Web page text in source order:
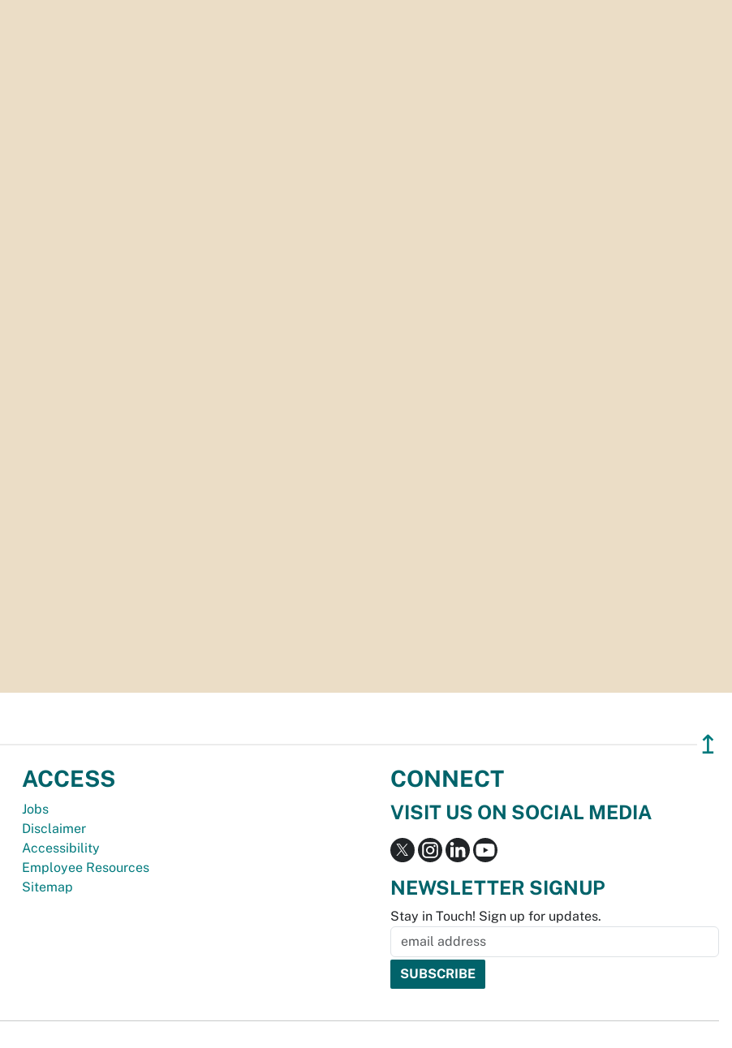
↥
ACCESS
Jobs
Disclaimer
Accessibility
Employee Resources
Sitemap
CONNECT
VISIT US ON SOCIAL MEDIA
NEWSLETTER SIGNUP
Stay in Touch! Sign up for updates.